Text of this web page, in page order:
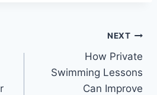
NEXT
How Private
Swimming Lessons
Can Improve